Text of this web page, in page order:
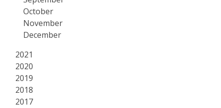
October
November
December
2021
2020
2019
2018
2017